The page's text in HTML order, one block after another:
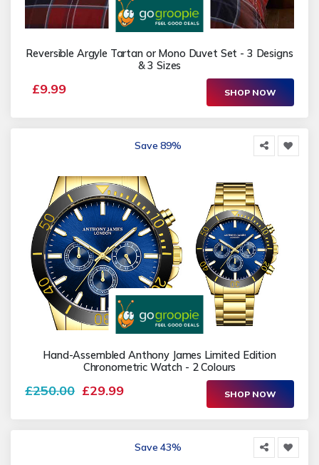
Reversible Argyle Tartan or Mono Duvet Set - 3 Designs
& 3 Sizes
£9.99 SHOP NOW
Save 89%
Hand-Assembled Anthony James Limited Edition
Chronometric Watch - 2 Colours
£250.00 £29.99 SHOP NOW
Save 43%